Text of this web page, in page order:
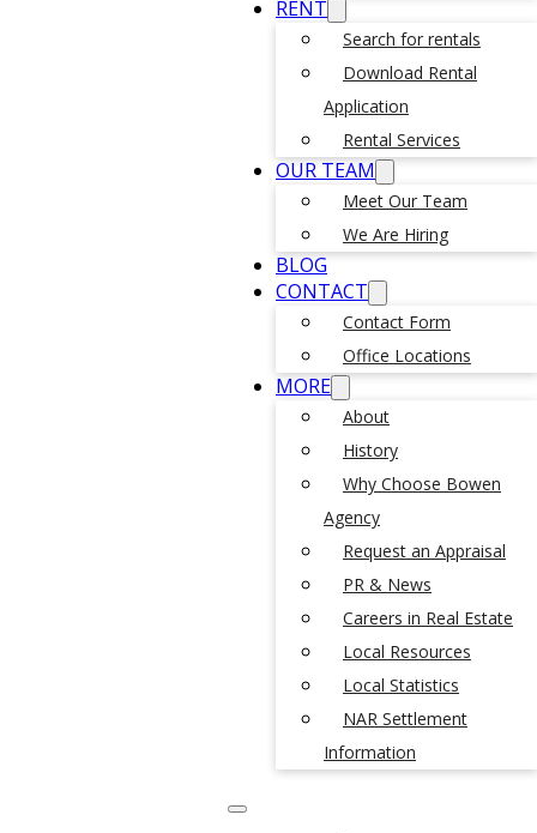
RENT
Search for rentals
Download Rental
Application
Rental Services
OUR TEAM
Meet Our Team
We Are Hiring
BLOG
CONTACT
Contact Form
Office Locations
MORE
About
History
Why Choose Bowen
Agency
Request an Appraisal
PR & News
Careers in Real Estate
Local Resources
Local Statistics
NAR Settlement
Information